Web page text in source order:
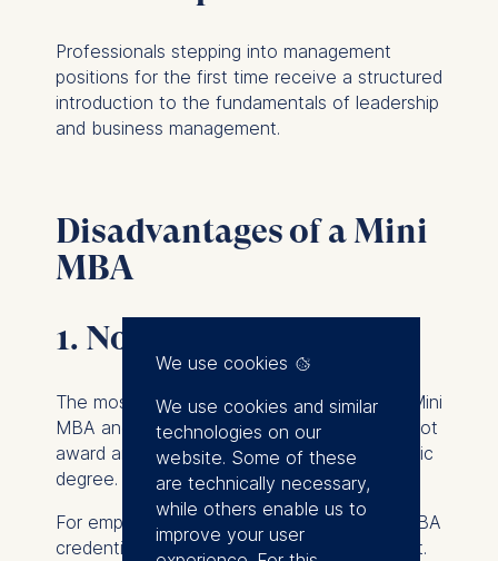
Professionals stepping into management
positions for the first time receive a structured
introduction to the fundamentals of leadership
and business management.
Disadvantages of a Mini
MBA
1. No academic degree
The most important distinction between a Mini
MBA and an MBA is that a Mini MBA does not
award an internationally recognized academic
degree.
For employers that specifically require an MBA
credential, a Mini MBA may not be sufficient.
We use cookies
We use cookies and similar
technologies on our
website. Some of these
are technically necessary,
while others enable us to
improve your user